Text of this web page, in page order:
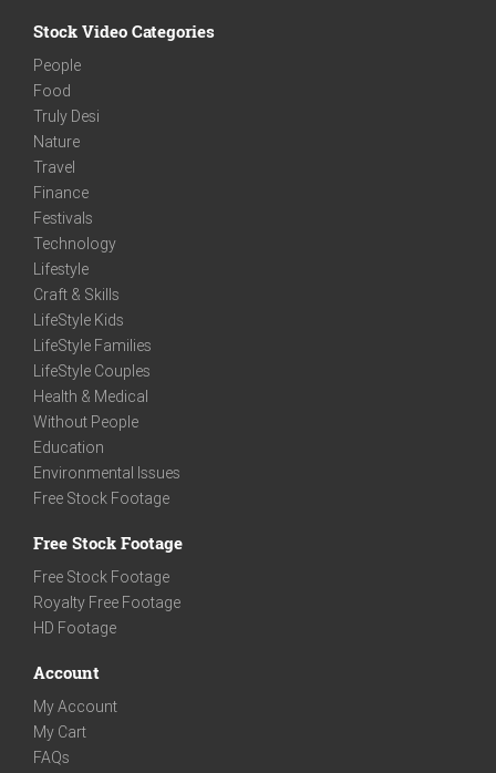
Stock Video Categories
People
Food
Truly Desi
Nature
Travel
Finance
Festivals
Technology
Lifestyle
Craft & Skills
LifeStyle Kids
LifeStyle Families
LifeStyle Couples
Health & Medical
Without People
Education
Environmental Issues
Free Stock Footage
Free Stock Footage
Free Stock Footage
Royalty Free Footage
HD Footage
Account
My Account
My Cart
FAQs